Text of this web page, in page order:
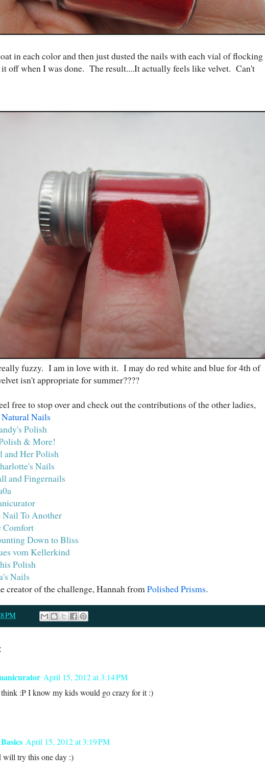
in each color and then just dusted the nails with each vial of flocking
off when I was done. The result....It actually feels like velvet. Can't
fuzzy. I am in love with it. I may do red white and blue for 4th of
isn't appropriate for summer????
free to stop over and check out the contributions of the other ladies,
Nails
Polish
& More!
and Her Polish
Nails
and Fingernails
Nail To Another
Comfort
Down to Bliss
vom Kellerkind
Polish
Nails
creator of the challenge, Hannah fromPolished Prisms.
PM
April 15, 2012 at 3:14 PM
:P I know my kids would go crazy for it :)
April 15, 2012 at 3:19 PM
will try this one day :)